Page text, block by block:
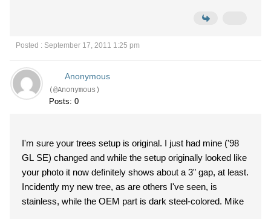
Posted : September 17, 2011 1:25 pm
Anonymous
(@Anonymous)
Posts: 0
I'm sure your trees setup is original. I just had mine ('98
GL SE) changed and while the setup originally looked like
your photo it now definitely shows about a 3" gap, at least.
Incidently my new tree, as are others I've seen, is
stainless, while the OEM part is dark steel-colored. Mike